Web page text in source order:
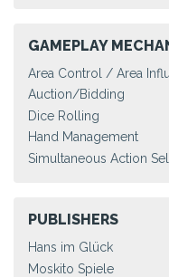
GAMEPLAY
Area Control / Area
Auction/Bidding
Dice Rolling
Hand Management
Simultaneous Action
PUBLISHERS
Hans im Glück
Moskito Spiele